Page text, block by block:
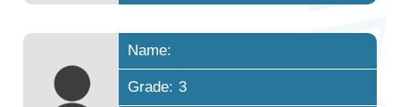
Name:
Grade: 3